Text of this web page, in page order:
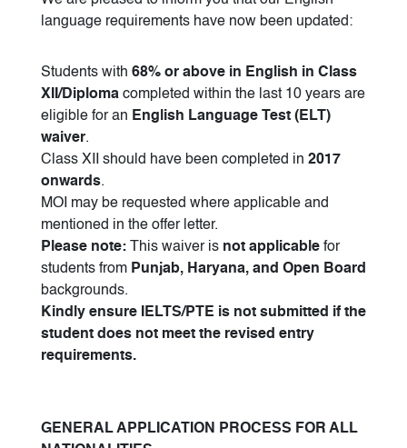
language requirements have now been updated:
Students with 68% or above in English in Class
XII/Diplomacompleted within the last 10 years are
eligible for an English Language Test (ELT)
waiver.
Class XII should have been completed in 2017
onwards.
MOI may be requested where applicable and
mentioned in the offer letter.
Please note:This waiver is not applicablefor
students from Punjab, Haryana, and Open Board
backgrounds.
Kindly ensure IELTS/PTE is not submitted if the
student does not meet the revised entry
requirements.
GENERAL APPLICATION PROCESS FOR ALL